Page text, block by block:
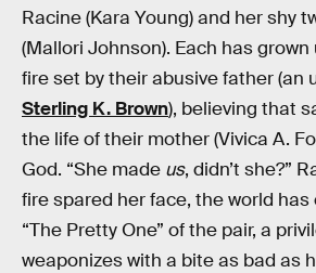
Racine (Kara Young) and her shy
(Mallori Johnson). Each has
fire set by their abusive father (an
Sterling K. Brown), believing that
the life of their mother (Vivica A.
God. “She made us, didn’t she?”
fire spared her face, the world
“The Pretty One” of the pair, a
weaponizes with a bite as bad as